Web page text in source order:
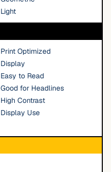
Light
Print Optimized
Display
Easy to Read
Good for Headlines
High Contrast
Display Use